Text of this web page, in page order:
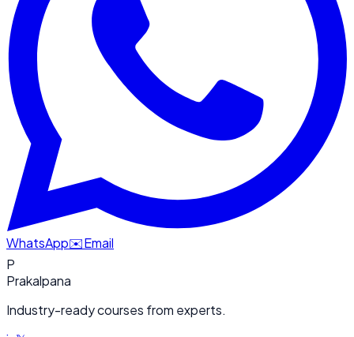
WhatsApp✉️Email
P
Prakalpana
Industry-ready courses from experts.